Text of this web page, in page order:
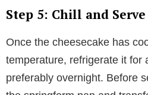
Step 5: Chill and Serve
Once the cheesecake has
temperature, refrigerate it for
preferably overnight. Before